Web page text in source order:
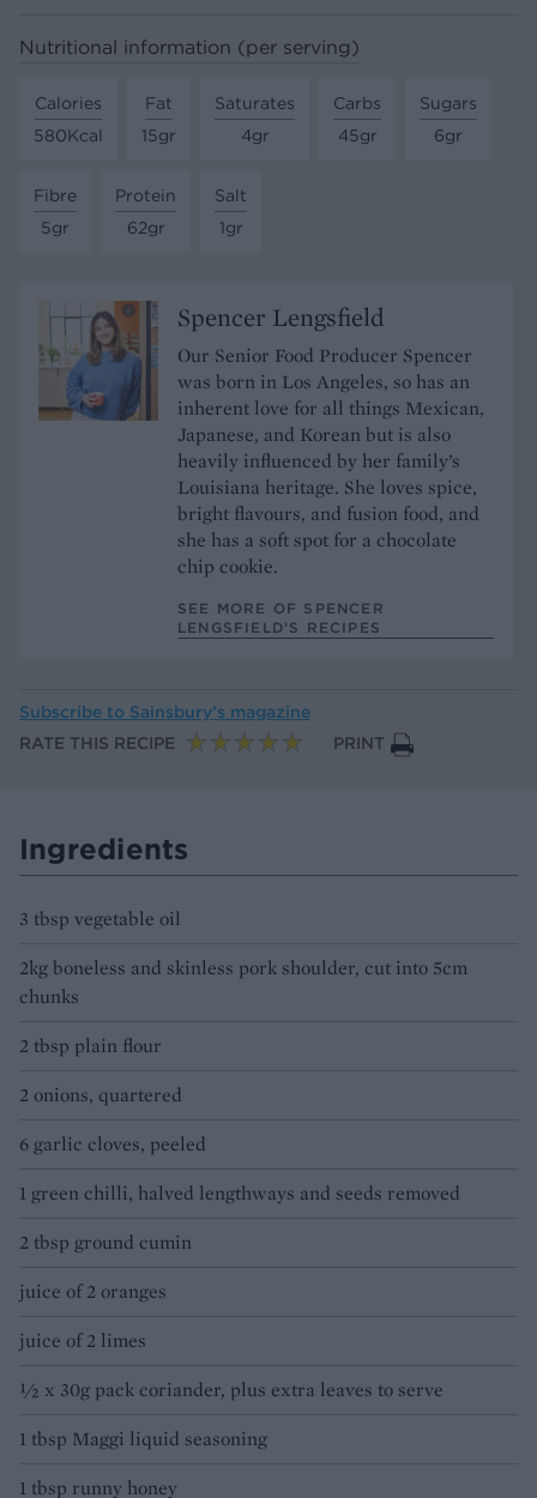
Nutritional information (per serving)
Calories
580Kcal
Fat
15gr
Saturates
4gr
Carbs
45gr
Sugars
6gr
Fibre
5gr
Protein
62gr
Salt
1gr
Spencer Lengsfield
Our Senior Food Producer Spencer
was born in Los Angeles, so has an
inherent love for all things Mexican,
Japanese, and Korean but is also
heavily influenced by her family’s
Louisiana heritage. She loves spice,
bright flavours, and fusion food, and
she has a soft spot for a chocolate
chip cookie.
SEE MORE OF SPENCER
LENGSFIELD’S RECIPES
Subscribe to Sainsbury’s magazine
RATE THIS RECIPE
PRINT
Ingredients
3 tbsp vegetable oil
2kg boneless and skinless pork shoulder, cut into 5cm
chunks
2 tbsp plain flour
2 onions, quartered
6 garlic cloves, peeled
1 green chilli, halved lengthways and seeds removed
2 tbsp ground cumin
juice of 2 oranges
juice of 2 limes
½ x 30g pack coriander, plus extra leaves to serve
1 tbsp Maggi liquid seasoning
1 tbsp runny honey